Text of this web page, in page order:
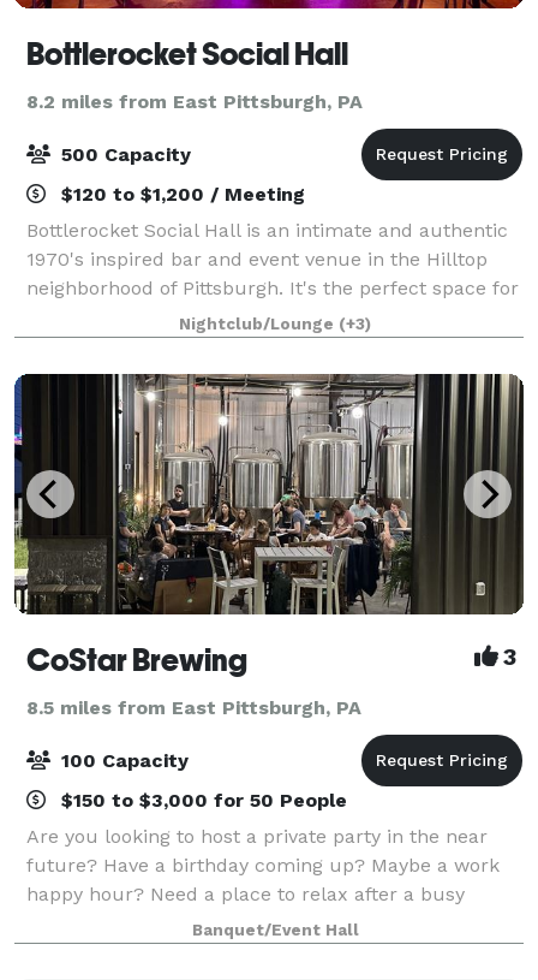
Bottlerocket Social Hall
8.2 miles from East Pittsburgh, PA
500 Capacity
$120 to $1,200 / Meeting
Bottlerocket Social Hall is an intimate and authentic
1970's inspired bar and event venue in the Hilltop
neighborhood of Pittsburgh. It's the perfect space for
your private event- and has a dedicated staff
renowned for their innovative par
Nightclub/Lounge (+3)
CoStar Brewing 3
8.5 miles from East Pittsburgh, PA
100 Capacity
$150 to $3,000 for 50 People
Are you looking to host a private party in the near
future? Have a birthday coming up? Maybe a work
happy hour? Need a place to relax after a busy
wedding weekend? We have just the space for you.
Large, open, and very customizable packages
Banquet/Event Hall